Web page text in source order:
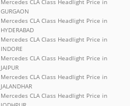
Mercedes CLA Class Headlight Price in
GURGAON
Mercedes CLA Class Headlight Price in
HYDERABAD
Mercedes CLA Class Headlight Price in
INDORE
Mercedes CLA Class Headlight Price in
JAIPUR
Mercedes CLA Class Headlight Price in
JALANDHAR
Mercedes CLA Class Headlight Price in